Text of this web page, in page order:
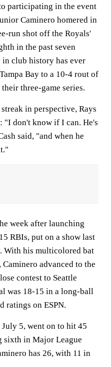
participating in the event
Caminero homered in
run shot off the Royals'
in the past seven
club history has ever
Bay to a 10-4 rout of
three-game series.
in perspective, Rays
"I don't know if I can. He's
said, "and when he
week after launching
RBIs, put on a show last
With his multicolored bat
advanced to the
contest to Seattle
was 18-15 in a long-ball
ratings on ESPN.
5, went on to hit 45
sixth in Major League
has 26, with 11 in